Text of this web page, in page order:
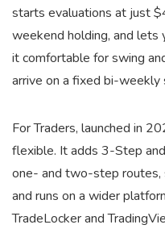
starts evaluations at just
weekend holding, and lets
it comfortable for swing
arrive on a fixed bi-weekly
For Traders, launched in
flexible. It adds 3-Step
one- and two-step routes,
and runs on a wider
TradeLocker and